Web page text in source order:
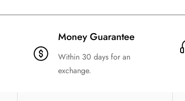
Money Guarantee
Within 30 days for an
exchange.